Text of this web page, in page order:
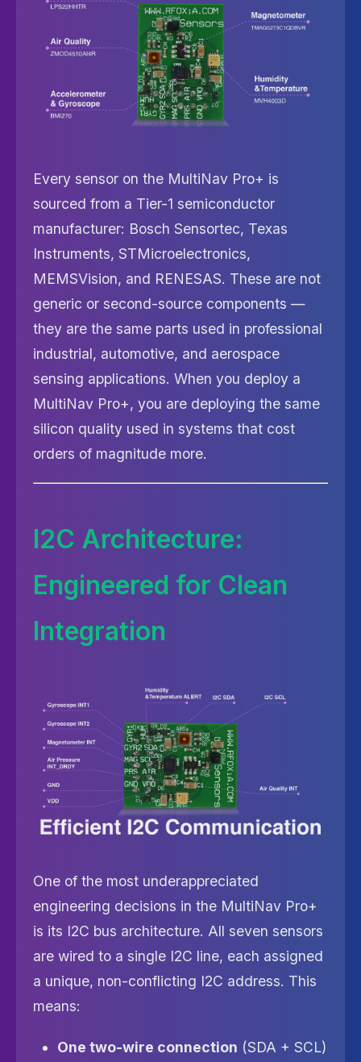
Every sensor on the MultiNav Pro+ is
sourced from a Tier-1 semiconductor
manufacturer: Bosch Sensortec, Texas
Instruments, STMicroelectronics,
MEMSVision, and RENESAS. These are not
generic or second-source components —
they are the same parts used in professional
industrial, automotive, and aerospace
sensing applications. When you deploy a
MultiNav Pro+, you are deploying the same
silicon quality used in systems that cost
orders of magnitude more.
I2C Architecture:
Engineered for Clean
Integration
One of the most underappreciated
engineering decisions in the MultiNav Pro+
is its I2C bus architecture. All seven sensors
are wired to a single I2C line, each assigned
a unique, non-conflicting I2C address. This
means:
One two-wire connection (SDA + SCL)